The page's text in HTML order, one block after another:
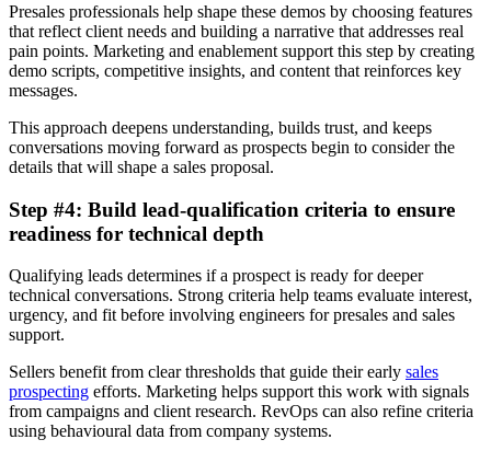
Presales professionals help shape these demos by choosing features
that reflect client needs and building a narrative that addresses real
pain points. Marketing and enablement support this step by creating
demo scripts, competitive insights, and content that reinforces key
messages.
This approach deepens understanding, builds trust, and keeps
conversations moving forward as prospects begin to consider the
details that will shape a sales proposal.
Step #4: Build lead-qualification criteria to ensure
readiness for technical depth
Qualifying leads determines if a prospect is ready for deeper
technical conversations. Strong criteria help teams evaluate interest,
urgency, and fit before involving engineers for presales and sales
support.
Sellers benefit from clear thresholds that guide their early sales
prospecting efforts. Marketing helps support this work with signals
from campaigns and client research. RevOps can also refine criteria
using behavioural data from company systems.